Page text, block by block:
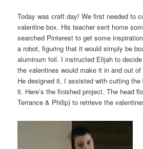
Today was craft day! We first needed to
valentine box. His teacher sent home
searched Pinterest to get some
a robot, figuring that it would simply be
aluminum foil. I instructed Elijah to
the valentines would make it in and out of
He designed it, I assisted with cutting
it. Here’s the finished project. The head
Terrance & Philip) to retrieve the